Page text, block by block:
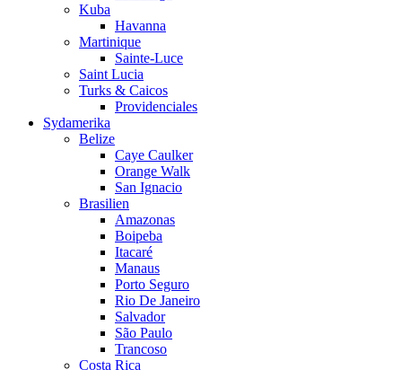
Kuba
Havanna
Martinique
Sainte-Luce
Saint Lucia
Turks & Caicos
Providenciales
Sydamerika
Belize
Caye Caulker
Orange Walk
San Ignacio
Brasilien
Amazonas
Boipeba
Itacaré
Manaus
Porto Seguro
Rio De Janeiro
Salvador
São Paulo
Trancoso
Costa Rica